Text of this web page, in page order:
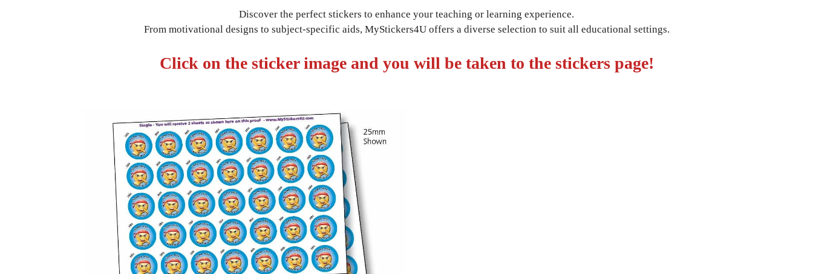
Discover the perfect stickers to enhance your teaching or learning experience.
From motivational designs to subject-specific aids, MyStickers4U offers a diverse selection to suit all educational settings.
Click on the sticker image and you will be taken to the stickers page!